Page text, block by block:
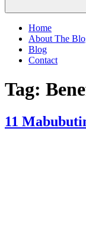
Home
About The
Blog
Contact
Tag:
11